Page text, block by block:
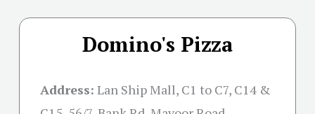
Domino's Pizza
Address: Lan Ship Mall, C1 to C7, C14 &